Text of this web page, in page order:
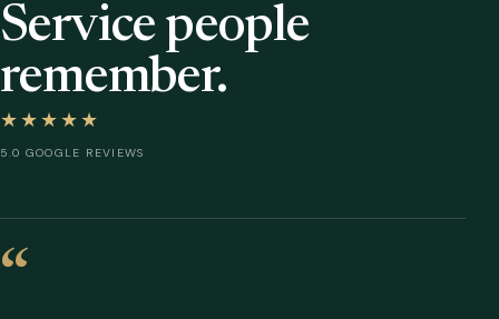
Service people
remember.
★★★★★
5.0 GOOGLE REVIEWS
“